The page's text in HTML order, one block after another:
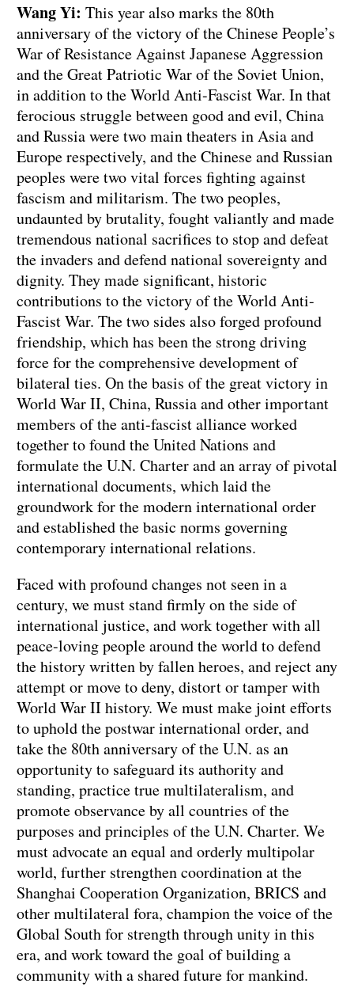
Wang Yi: This year also marks the 80th
anniversary of the victory of the Chinese People’s
War of Resistance Against Japanese Aggression
and the Great Patriotic War of the Soviet Union,
in addition to the World Anti-Fascist War. In that
ferocious struggle between good and evil, China
and Russia were two main theaters in Asia and
Europe respectively, and the Chinese and Russian
peoples were two vital forces fighting against
fascism and militarism. The two peoples,
undaunted by brutality, fought valiantly and made
tremendous national sacrifices to stop and defeat
the invaders and defend national sovereignty and
dignity. They made significant, historic
contributions to the victory of the World Anti-
Fascist War. The two sides also forged profound
friendship, which has been the strong driving
force for the comprehensive development of
bilateral ties. On the basis of the great victory in
World War II, China, Russia and other important
members of the anti-fascist alliance worked
together to found the United Nations and
formulate the U.N. Charter and an array of pivotal
international documents, which laid the
groundwork for the modern international order
and established the basic norms governing
contemporary international relations.
Faced with profound changes not seen in a
century, we must stand firmly on the side of
international justice, and work together with all
peace-loving people around the world to defend
the history written by fallen heroes, and reject any
attempt or move to deny, distort or tamper with
World War II history. We must make joint efforts
to uphold the postwar international order, and
take the 80th anniversary of the U.N. as an
opportunity to safeguard its authority and
standing, practice true multilateralism, and
promote observance by all countries of the
purposes and principles of the U.N. Charter. We
must advocate an equal and orderly multipolar
world, further strengthen coordination at the
Shanghai Cooperation Organization, BRICS and
other multilateral fora, champion the voice of the
Global South for strength through unity in this
era, and work toward the goal of building a
community with a shared future for mankind.